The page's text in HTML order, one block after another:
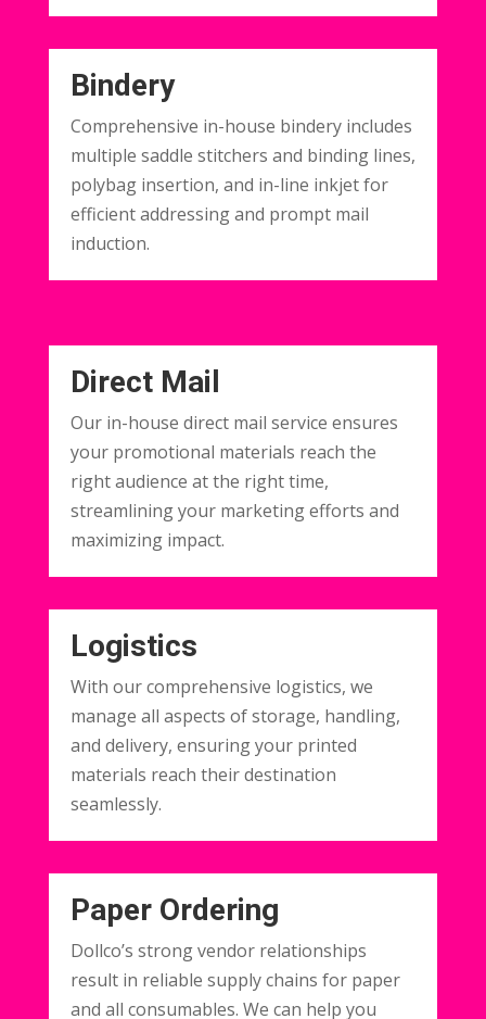
Bindery
Comprehensive in-house bindery includes
multiple saddle stitchers and binding lines,
polybag insertion, and in-line inkjet for
efficient addressing and prompt mail
induction.
Direct Mail
Our in-house direct mail service ensures
your promotional materials reach the
right audience at the right time,
streamlining your marketing efforts and
maximizing impact.
Logistics
With our comprehensive logistics, we
manage all aspects of storage, handling,
and delivery, ensuring your printed
materials reach their destination
seamlessly.
Paper Ordering
Dollco’s strong vendor relationships
result in reliable supply chains for paper
and all consumables. We can help you